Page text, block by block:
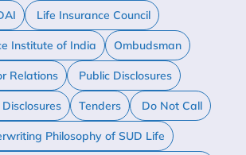
Life Insurance Council
Institute of India Ombudsman
Relations Public Disclosures
Tenders Do Not Call
Philosophy of SUD Life